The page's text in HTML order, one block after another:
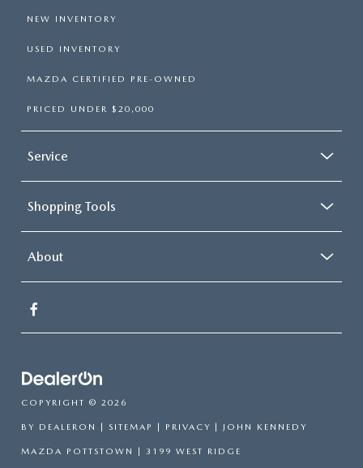
NEW INVENTORY
USED INVENTORY
MAZDA CERTIFIED PRE-OWNED
PRICED UNDER $20,000
Service
Shopping Tools
About
COPYRIGHT © 2026
BY DEALERON SITEMAP PRIVACY | JOHN KENNEDY
MAZDA POTTSTOWN 3199 WEST RIDGE